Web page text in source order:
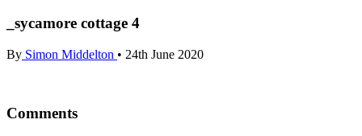
_sycamore cottage 4
By Simon Middelton • 24th June 2020
Comments